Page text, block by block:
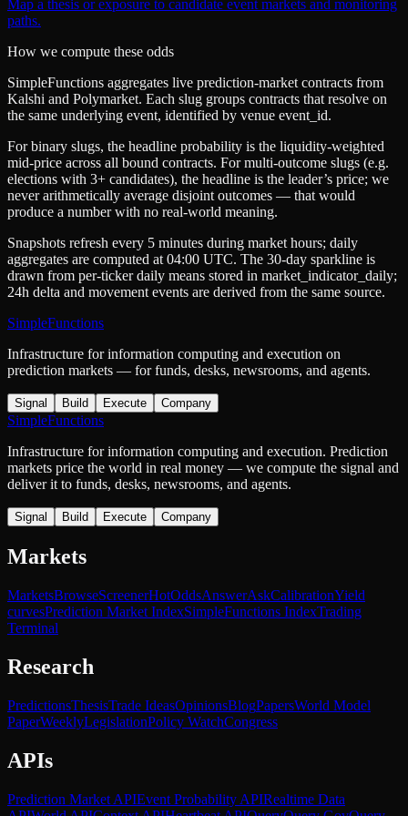
Map a thesis or exposure to candidate event markets and monitoring
paths.
How we compute these odds
SimpleFunctions aggregates live prediction-market contracts from
Kalshi and Polymarket. Each slug groups contracts that resolve on
the same underlying event, identified by venue event_id.
For binary slugs, the headline probability is the liquidity-weighted
mid-price across all bound contracts. For multi-outcome slugs (e.g.
elections with 3+ candidates), the headline is the leader’s price; we
never arithmetically average disjoint outcomes — that would
produce a number with no real-world meaning.
Snapshots refresh every 5 minutes during market hours; daily
aggregates are computed at 04:00 UTC. The 30-day sparkline is
drawn from per-ticker daily means stored in market_indicator_daily;
24h delta and movement events are derived from the same source.
SimpleFunctions
Infrastructure for information computing and execution on
prediction markets — for funds, desks, newsrooms, and agents.
Signal Build Execute Company
SimpleFunctions
Infrastructure for information computing and execution. Prediction
markets price the world in real money — we compute the signal and
deliver it to funds, desks, newsrooms, and agents.
Signal Build Execute Company
Markets
MarketsBrowseScreenerHotOddsAnswerAskCalibrationYield
curvesPrediction Market IndexSimpleFunctions IndexTrading
Terminal
Research
PredictionsThesisTrade IdeasOpinionsBlogPapersWorld Model
PaperWeeklyLegislationPolicy WatchCongress
APIs
Prediction Market APIEvent Probability APIRealtime Data